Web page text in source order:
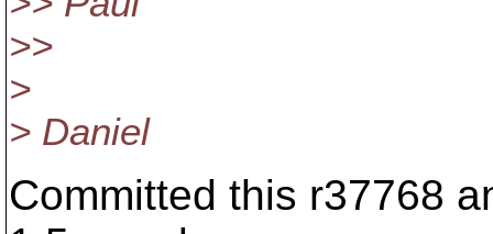
>>
>
> Daniel
Committed this r37768